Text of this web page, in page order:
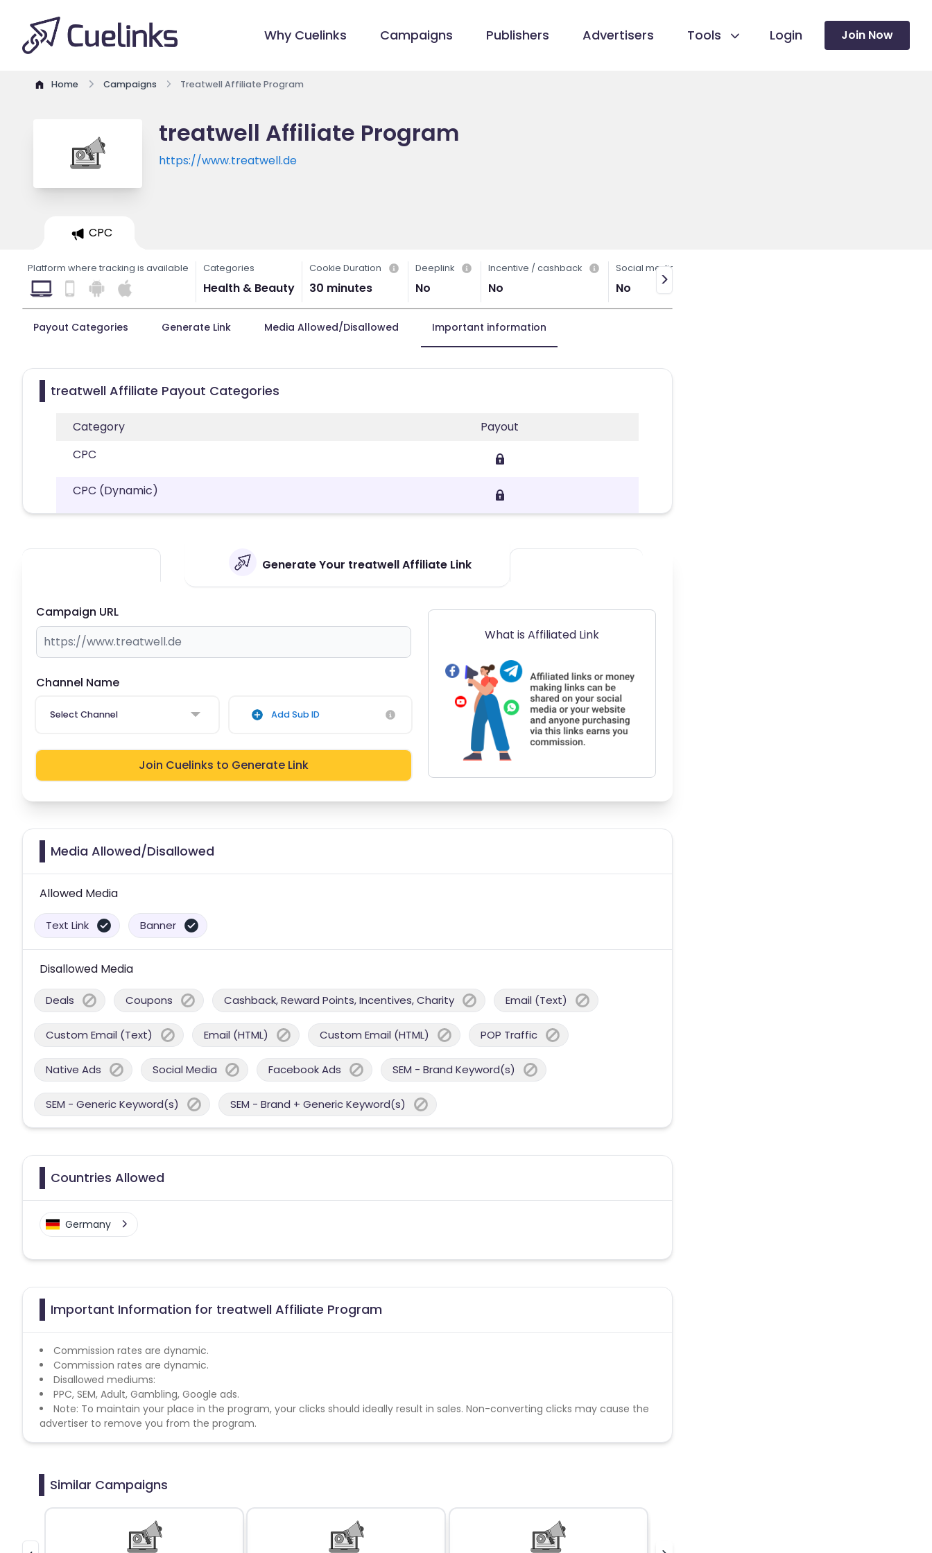
Why Cuelinks Campaigns Publishers Advertisers Tools Login Join Now
Home Campaigns Treatwell Affiliate Program
treatwell Affiliate Program
https://www.treatwell.de
CPC
Platform where tracking is available Categories
Health & Beauty
Cookie Duration
30 minutes
Deeplink
No
Incentive / cashback
No
Social media
No >
Payout Categories Generate Link Media Allowed/Disallowed Important information
treatwell Affiliate Payout Categories
Category
Payout
CPC
CPC (Dynamic)
Generate Your treatwell Affiliate Link
Campaign URL
Channel Name
Select Channel Add Sub ID
Join Cuelinks to Generate Link
What is Affiliated Link
Media Allowed/Disallowed
Allowed Media
Text Link Banner
Disallowed Media
Deals Coupons Cashback, Reward Points, Incentives, Charity Email (Text)
Custom Email (Text) Email (HTML) Custom Email (HTML) POP Traffic
Native Ads Social Media Facebook Ads SEM - Brand Keyword(s)
SEM - Generic Keyword(s) SEM - Brand + Generic Keyword(s)
Countries Allowed
Germany
Important Information for treatwell Affiliate Program
Commission rates are dynamic.
Commission rates are dynamic.
Disallowed mediums:
PPC, SEM, Adult, Gambling, Google ads.
Note: To maintain your place in the program, your clicks should ideally result in sales. Non-converting clicks may cause the
advertiser to remove you from the program.
Similar Campaigns